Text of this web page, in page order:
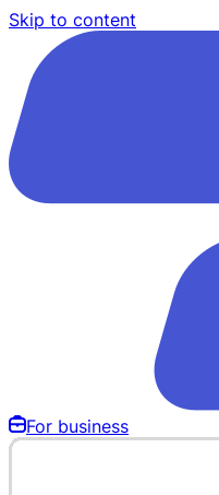
Skip to content
For business